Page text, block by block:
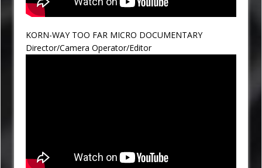
KORN-WAY TOO FAR MICRO DOCUMENTARY
Director/Camera Operator/Editor